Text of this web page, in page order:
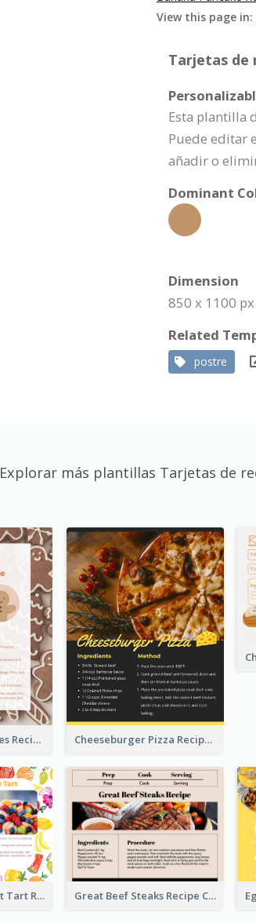
View this page in:
Tarjetas de
Esta plantilla
Puede editar
añadir o
Dominant
Dimension
850 x 1100 px
Related
postre
Explorar más plantillas Tarjetas de
Gingerbread Cookies Recipe Card Cheeseburger Pizza Recipe Card
Fresh Seasonal Fruit Tart Recipe Card Great Beef Steaks Recipe Card